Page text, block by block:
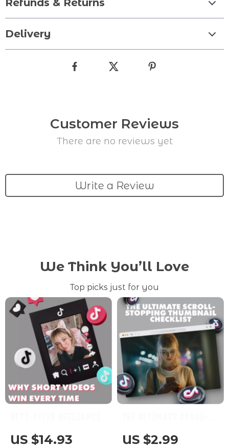
Refunds & Returns
Delivery
Customer Reviews
There are no reviews yet
Write a Review
We Think You’ll Love
Top picks just for you
Why Short Videos Win
US $14.93
Stopping Thumbnail
US $2.99